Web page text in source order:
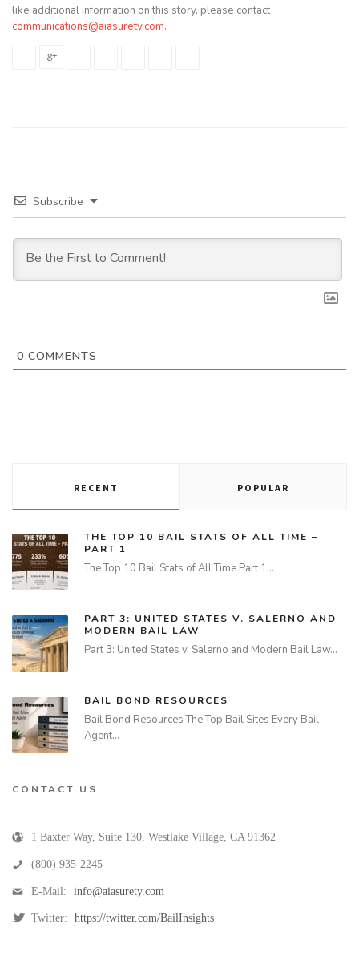
like additional information on this story, please contact
communications@aiasurety.com.
Subscribe
0 COMMENTS
RECENT POPULAR
THE TOP 10 BAIL STATS OF ALL TIME –
PART 1
The Top 10 Bail Stats of All Time Part 1…
PART 3: UNITED STATES V. SALERNO AND
MODERN BAIL LAW
Part 3: United States v. Salerno and Modern Bail Law…
BAIL BOND RESOURCES
Bail Bond Resources The Top Bail Sites Every Bail
Agent…
CONTACT US
1 Baxter Way, Suite 130, Westlake Village, CA 91362
(800) 935-2245
E-Mail: info@aiasurety.com
Twitter: https://twitter.com/BailInsights